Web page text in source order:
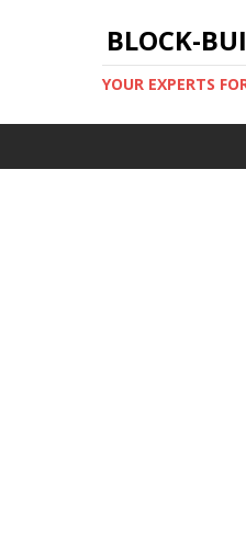
BLOCK-
YOUR EXPERTS